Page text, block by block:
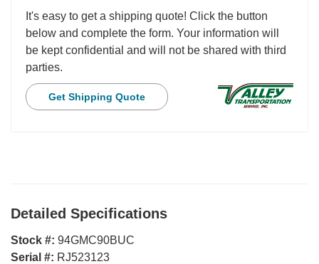
It's easy to get a shipping quote! Click the button
below and complete the form. Your information will
be kept confidential and will not be shared with third
parties.
Get Shipping Quote
Detailed Specifications
Stock #: 94GMC90BUC
Serial #: RJ523123